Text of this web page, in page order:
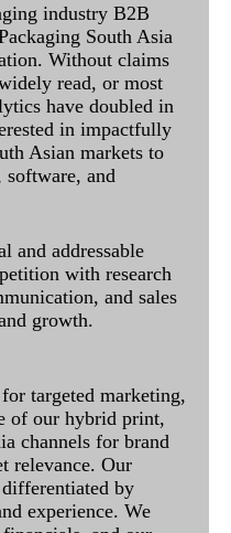
industry B2B
South Asia
Without claims
read, or most
have doubled in
in impactfully
Asian markets to
and
and addressable
with research
and sales
growth.
targeted marketing,
of our hybrid print,
channels for brand
relevance. Our
by
experience. We